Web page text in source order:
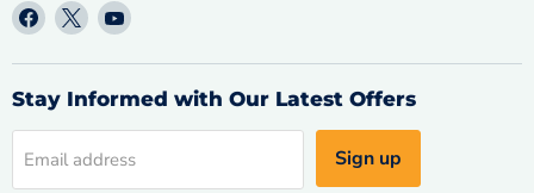
Find
us
on
Facebook
Find
us
on
X
Find
on
YouTube
Stay Informed with Our Latest Offers
Email address Sign up